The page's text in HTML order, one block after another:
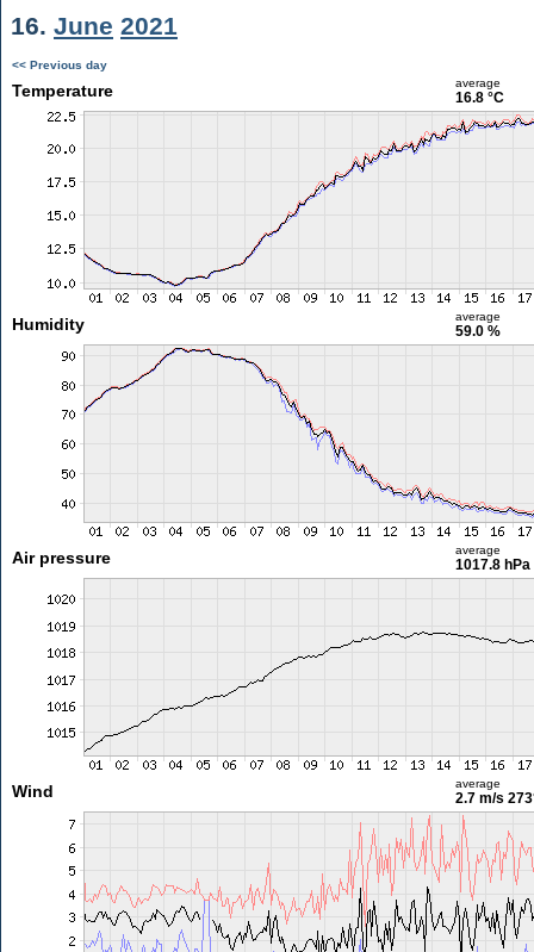
16. June 2021
<< Previous day
Temperature average
16.8 °C
Humidity average
59.0 %
Air pressure average
1017.8 hPa
Wind average
2.7 m/s